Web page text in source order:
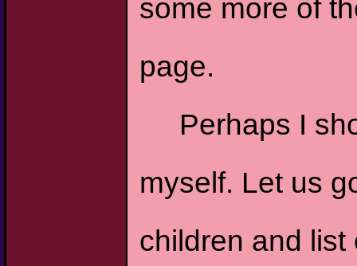
some more of
page.
Perhaps I
myself. Let us
children and list